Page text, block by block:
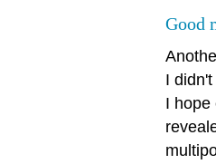
Good
I
I hope